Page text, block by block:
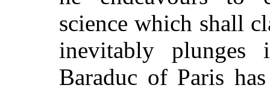
science which shall
inevitably
Baraduc of Paris